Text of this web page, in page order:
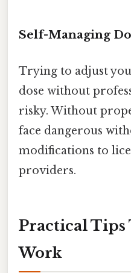
Self-Managing
Trying to adjust
dose without
risky. Without
face dangerous
modifications to
providers.
Practical
Work